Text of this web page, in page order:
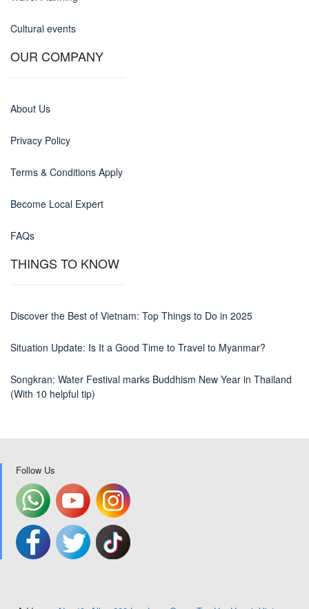
Cultural events
OUR COMPANY
About Us
Privacy Policy
Terms & Conditions Apply
Become Local Expert
FAQs
THINGS TO KNOW
Discover the Best of Vietnam: Top Things to Do in 2025
Situation Update: Is It a Good Time to Travel to Myanmar?
Songkran: Water Festival marks Buddhism New Year in Thailand
(With 10 helpful tip)
Follow Us